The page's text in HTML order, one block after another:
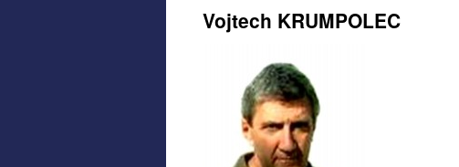
Vojtech KRUMPOLEC